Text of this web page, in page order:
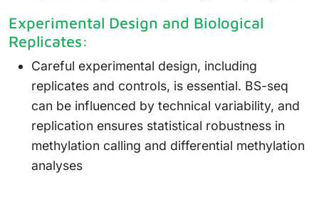
Experimental Design and Biological
Replicates:
Careful experimental design, including
replicates and controls, is essential. BS-seq
can be influenced by technical variability, and
replication ensures statistical robustness in
methylation calling and differential methylation
analyses